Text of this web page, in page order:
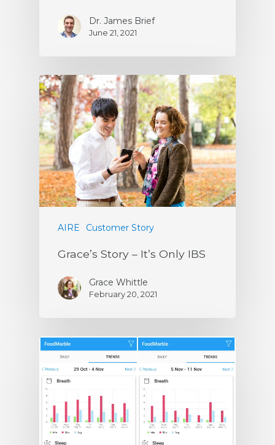
Dr. James Brief
June 21, 2021
AIRE Customer Story
Grace’s Story – It’s Only IBS
Grace Whittle
February 20, 2021